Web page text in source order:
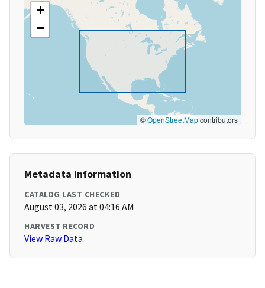
+
−
©OpenStreetMapcontributors
Metadata Information
CATALOG LAST CHECKED
August 03, 2026 at 04:16 AM
HARVEST RECORD
View Raw Data